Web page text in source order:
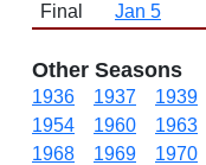
Final
Jan 5
Other Seasons
1936 1937 1939
1954
1960 1963
1968
1969 1970